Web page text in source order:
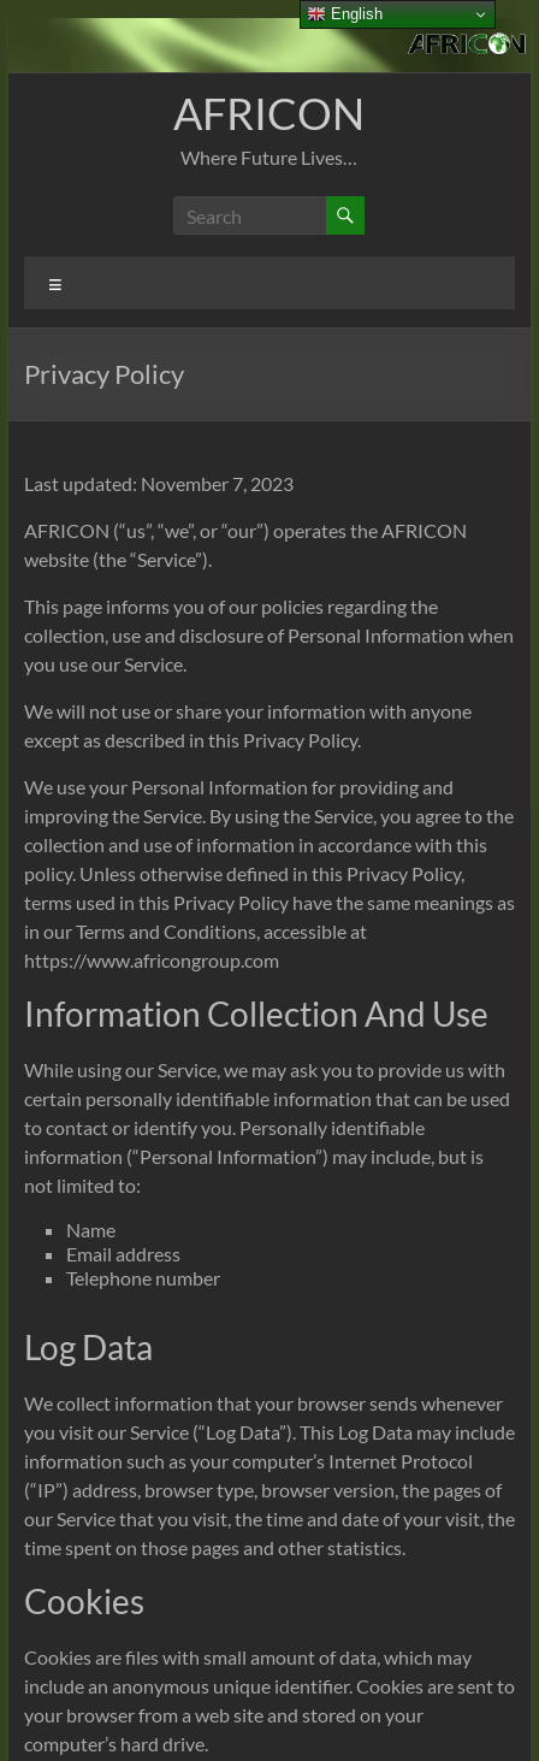
content
AFRICON
Where Future Lives…
Privacy Policy
Last updated: November 7, 2023
AFRICON (“us”, “we”, or “our”) operates the AFRICON
website (the “Service”).
This page informs you of our policies regarding the
collection, use and disclosure of Personal Information when
you use our Service.
We will not use or share your information with anyone
except as described in this Privacy Policy.
We use your Personal Information for providing and
improving the Service. By using the Service, you agree to the
collection and use of information in accordance with this
policy. Unless otherwise defined in this Privacy Policy,
terms used in this Privacy Policy have the same meanings as
in our Terms and Conditions, accessible at
https://www.africongroup.com
Information Collection And Use
While using our Service, we may ask you to provide us with
certain personally identifiable information that can be used
to contact or identify you. Personally identifiable
information (“Personal Information”) may include, but is
not limited to:
Name
Email address
Telephone number
Log Data
We collect information that your browser sends whenever
you visit our Service (“Log Data”). This Log Data may include
information such as your computer’s Internet Protocol
(“IP”) address, browser type, browser version, the pages of
our Service that you visit, the time and date of your visit, the
time spent on those pages and other statistics.
Cookies
Cookies are files with small amount of data, which may
include an anonymous unique identifier. Cookies are sent to
your browser from a web site and stored on your
computer’s hard drive.
English